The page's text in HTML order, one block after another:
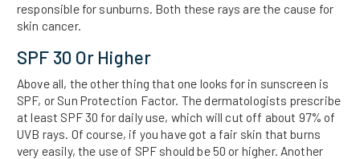
responsible for sunburns. Both these rays are the cause for
skin cancer.
SPF 30 Or Higher
Above all, the other thing that one looks for in sunscreen is
SPF, or Sun Protection Factor. The dermatologists prescribe
at least SPF 30 for daily use, which will cut off about 97% of
UVB rays. Of course, if you have got a fair skin that burns
very easily, the use of SPF should be 50 or higher. Another